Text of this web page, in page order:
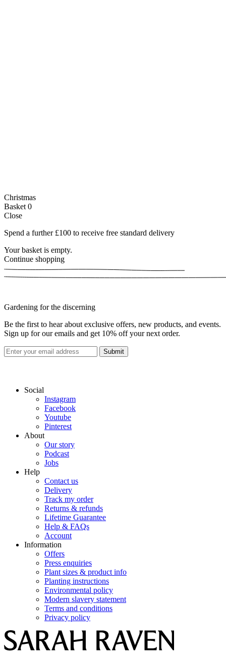
Christmas
Basket 0
Close
Spend a further £100 to receive free standard delivery
Your basket is empty.
Continue shopping
Gardening for the discerning
Be the first to hear about exclusive offers, new products, and events.
Sign up for our emails and get 10% off your next order.
Submit
Social
Instagram
Facebook
Youtube
Pinterest
About
Our story
Podcast
Jobs
Help
Contact us
Delivery
Track my order
Returns & refunds
Lifetime Guarantee
Help & FAQs
Account
Information
Offers
Press enquiries
Plant sizes & product info
Planting instructions
Environmental policy
Modern slavery statement
Terms and conditions
Privacy policy